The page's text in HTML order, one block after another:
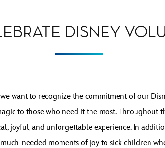
DISNEY
want to recognize the commitment of our
to those who need it the most. Throughout
joyful, and unforgettable experience. In
needed moments of joy to sick children